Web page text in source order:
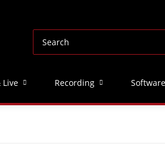
Live Recording Software